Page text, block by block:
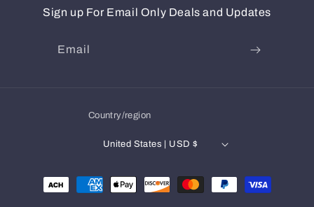
Sign up For Email Only Deals and Updates
Email
Country/region
United States | USD $
Payment
methods